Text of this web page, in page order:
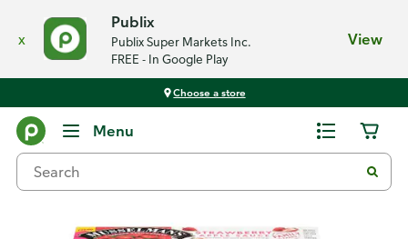
x
Publix
Publix Super Markets Inc.
FREE - In Google Play
View
Choose a store
Menu